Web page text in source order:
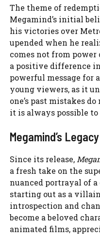
The theme of
Megamind’s initial
his victories over
upended when he
comes not from
a positive difference
powerful message for
young viewers, as it
one’s past mistakes
it is always possible to
Megamind’s
Since its release,
a fresh take on the
nuanced portrayal of
starting out as a
introspection and
become a beloved
animated films,